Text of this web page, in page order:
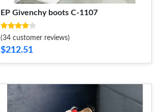
EP Givenchy boots C-1107
(34 customer reviews)
$212.51